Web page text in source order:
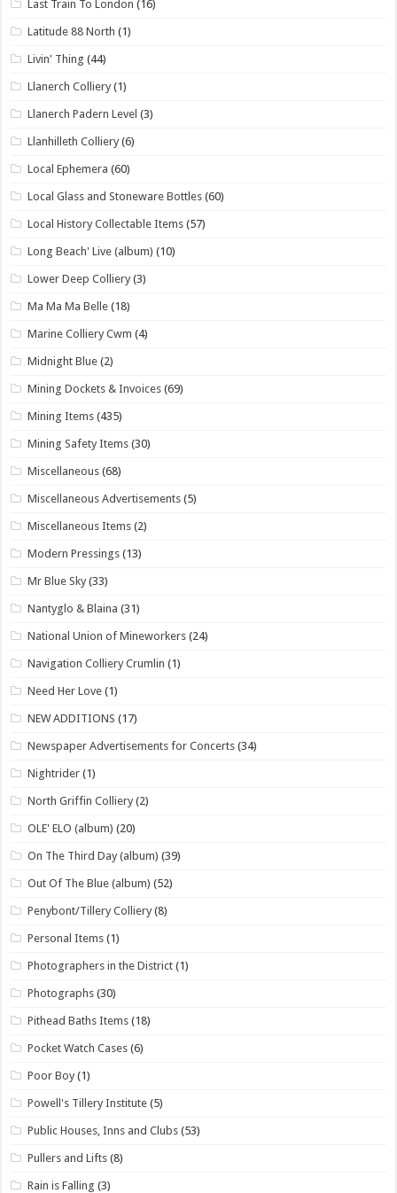
Last Train To London (16)
Latitude 88 North (1)
Livin' Thing (44)
Llanerch Colliery (1)
Llanerch Padern Level (3)
Llanhilleth Colliery (6)
Local Ephemera (60)
Local Glass and Stoneware Bottles (60)
Local History Collectable Items (57)
Long Beach' Live (album) (10)
Lower Deep Colliery (3)
Ma Ma Ma Belle (18)
Marine Colliery Cwm (4)
Midnight Blue (2)
Mining Dockets & Invoices (69)
Mining Items (435)
Mining Safety Items (30)
Miscellaneous (68)
Miscellaneous Advertisements (5)
Miscellaneous Items (2)
Modern Pressings (13)
Mr Blue Sky (33)
Nantyglo & Blaina (31)
National Union of Mineworkers (24)
Navigation Colliery Crumlin (1)
Need Her Love (1)
NEW ADDITIONS (17)
Newspaper Advertisements for Concerts (34)
Nightrider (1)
North Griffin Colliery (2)
OLE' ELO (album) (20)
On The Third Day (album) (39)
Out Of The Blue (album) (52)
Penybont/Tillery Colliery (8)
Personal Items (1)
Photographers in the District (1)
Photographs (30)
Pithead Baths Items (18)
Pocket Watch Cases (6)
Poor Boy (1)
Powell's Tillery Institute (5)
Public Houses, Inns and Clubs (53)
Pullers and Lifts (8)
Rain is Falling (3)